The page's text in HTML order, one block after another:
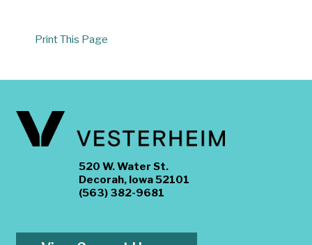
Print This Page
520 W. Water St.
Decorah, Iowa 52101
(563) 382-9681